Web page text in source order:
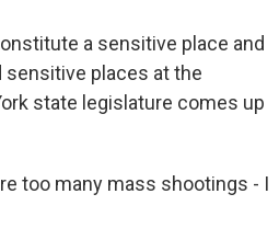
a sensitive place and
sensitive places at the
state legislature comes up
too many mass shootings - I